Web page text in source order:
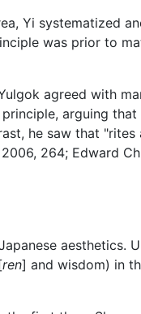
Yi systematized
was prior to
agreed with
arguing that
he saw that "rites
264; Edward
aesthetics.
ren] and wisdom) in